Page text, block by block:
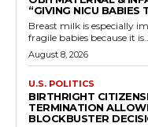
“GIVING NICU BABIES
Breast milk is especially
fragile babies because it
August 8, 2026
U.S. POLITICS
BIRTHRIGHT
TERMINATION
BLOCKBUSTER